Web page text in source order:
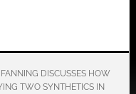
DISCUSSES HOW
TWO SYNTHETICS IN